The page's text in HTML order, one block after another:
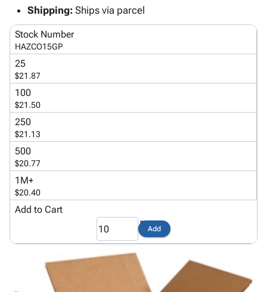
Wraps
&
Kraft
Newsprint
Packing
List
Tags
Facilities
Maintenance
Janitorial
Material
Safety
Warehouse
personLogin
menu_book Catalog
accessibilityAccessibility
infoAbout
inventory_2Product
mapSite
gavelTerms
help
contact_mailContact
Us
Shipping: Ships via parcel
Stock Number
HAZCO15GP
25
$21.87
100
$21.50
250
$21.13
500
$20.77
1M+
$20.40
Add to Cart
Add